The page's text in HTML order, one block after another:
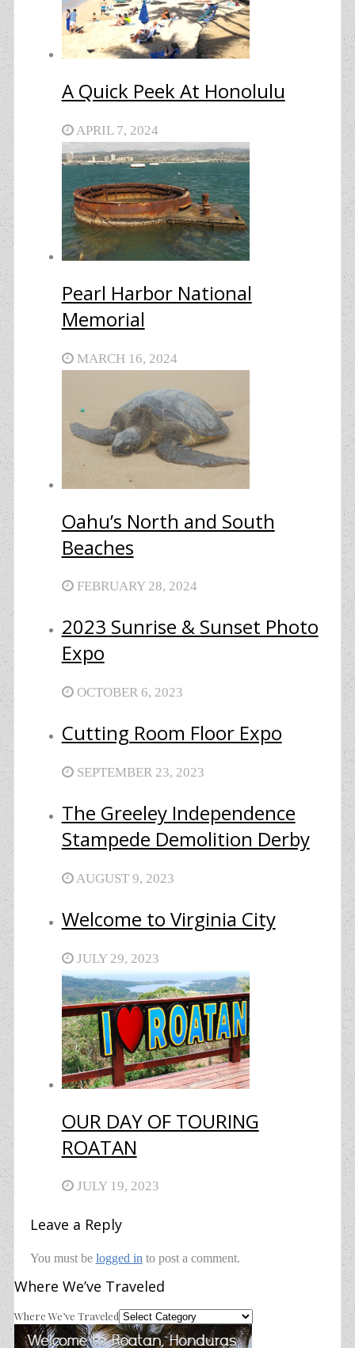
A Quick Peek At Honolulu
APRIL 7, 2024
Pearl Harbor National
Memorial
MARCH 16, 2024
Oahu’s North and South
Beaches
FEBRUARY 28, 2024
2023 Sunrise & Sunset Photo
Expo
OCTOBER 6, 2023
Cutting Room Floor Expo
SEPTEMBER 23, 2023
The Greeley Independence
Stampede Demolition Derby
AUGUST 9, 2023
Welcome to Virginia City
JULY 29, 2023
OUR DAY OF TOURING
ROATAN
JULY 19, 2023
Leave a Reply
You must be logged in to post a comment.
Where We’ve Traveled
Where We’ve Traveled